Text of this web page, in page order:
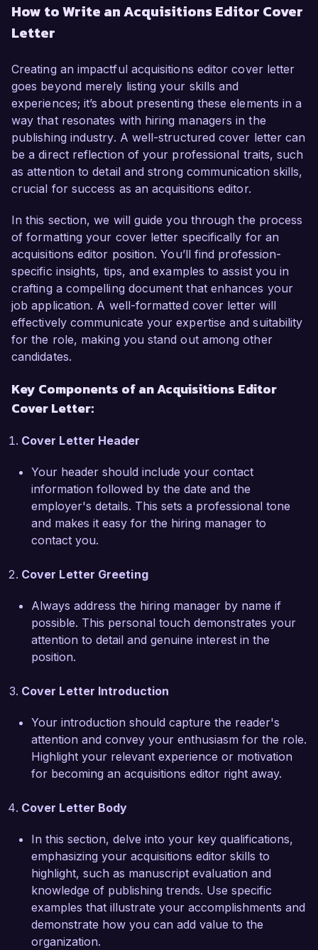
editorial and acquisitions roles, I have cultivated
a strong ability to identify high-quality
authors, making me a perfect fit for your
esteemed organization.
In my current role as Senior Acquisitions Editor
at Southern Press, I have successfully led the
acquisition of over twenty titles per year,
developing a keen eye for compelling narratives
and market trends. My experience in
has allowed me to cultivate a diverse and robust
portfolio that aligns with current publishing
demands. I am adept at using industry analysis to
make informed decisions that enhance our
catalog's depth and variety, and I thrive in
dynamic environments where collaboration and
creativity are paramount.
What excites me most about the Acquisitions
focus on innovative storytelling and commitment
to diverse voices in literature. I am inspired by
which emphasizes inclusivity and perspective,
further strengthen your catalog. My hands-on
experience with digital publishing tools and
analytics platforms has equipped me with the
skills necessary to identify promising titles that
resonate with contemporary readers.
During my tenure at Southern Press, I
increased our submissions by 40% while
maintaining rigorous quality standards.
Additionally, I collaborated with the marketing
team to design targeted campaigns for newly
and establishing a loyal readership. These
achievements highlight my ability to strategically
drive acquisitions in today's competitive
publishing landscape, preparing me to make a
meaningful impact at Lexicon Publishing House.
I am very enthusiastic about the opportunity to
contribute to Lexicon Publishing House and the
talented team dedicated to bringing unique
stories to life. I would welcome the chance to
discuss how my skills and experiences can align
with your needs. Thank you for considering my
application.
Sincerely,
How to Write an Acquisitions Editor Cover
Letter
Creating an impactful acquisitions editor cover letter
goes beyond merely listing your skills and
experiences; it’s about presenting these elements in a
way that resonates with hiring managers in the
publishing industry. A well-structured cover letter can
be a direct reflection of your professional traits, such
as attention to detail and strong communication skills,
crucial for success as an acquisitions editor.
In this section, we will guide you through the process
of formatting your cover letter specifically for an
acquisitions editor position. You’ll find profession-
specific insights, tips, and examples to assist you in
crafting a compelling document that enhances your
job application. A well-formatted cover letter will
effectively communicate your expertise and suitability
for the role, making you stand out among other
candidates.
Key Components of an Acquisitions Editor
Cover Letter:
Cover Letter Header
Your header should include your contact
information followed by the date and the
employer's details. This sets a professional tone
and makes it easy for the hiring manager to
contact you.
Cover Letter Greeting
Always address the hiring manager by name if
possible. This personal touch demonstrates your
attention to detail and genuine interest in the
position.
Cover Letter Introduction
Your introduction should capture the reader's
attention and convey your enthusiasm for the role.
Highlight your relevant experience or motivation
for becoming an acquisitions editor right away.
Cover Letter Body
In this section, delve into your key qualifications,
emphasizing your acquisitions editor skills to
highlight, such as manuscript evaluation and
knowledge of publishing trends. Use specific
examples that illustrate your accomplishments and
demonstrate how you can add value to the
organization.